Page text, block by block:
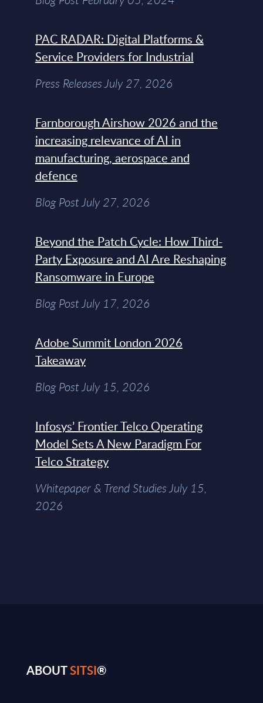
PAC RADAR: Digital Platforms &
Service Providers for Industrial
Press Releases July 27, 2026
Farnborough Airshow 2026 and the
increasing relevance of AI in
manufacturing, aerospace and
defence
Blog Post July 27, 2026
Beyond the Patch Cycle: How Third-
Party Exposure and AI Are Reshaping
Ransomware in Europe
Blog Post July 17, 2026
Adobe Summit London 2026
Takeaway
Blog Post July 15, 2026
Infosys’ Frontier Telco Operating
Model Sets A New Paradigm For
Telco Strategy
Whitepaper & Trend Studies July 15,
2026
ABOUTSITSI®